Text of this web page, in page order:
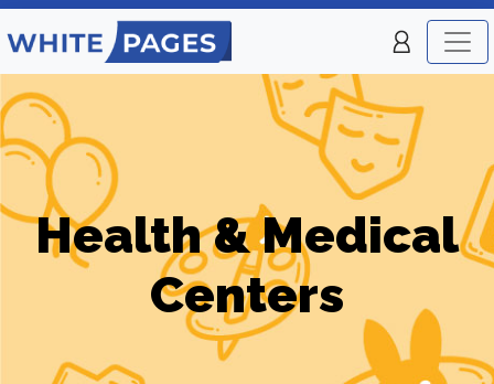
Health & Medical
Centers